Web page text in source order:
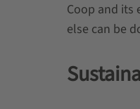
Coop and
else can be